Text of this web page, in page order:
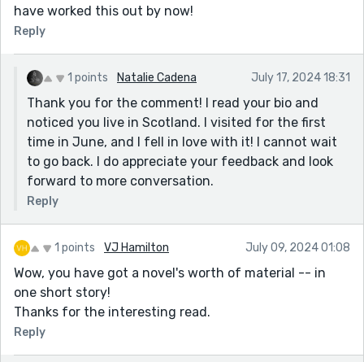
have worked this out by now!
Reply
1 points Natalie Cadena July 17, 2024 18:31
Thank you for the comment! I read your bio and
noticed you live in Scotland. I visited for the first
time in June, and I fell in love with it! I cannot wait
to go back. I do appreciate your feedback and look
forward to more conversation.
Reply
1 points VJ Hamilton July 09, 2024 01:08
Wow, you have got a novel's worth of material -- in
one short story!
Thanks for the interesting read.
Reply